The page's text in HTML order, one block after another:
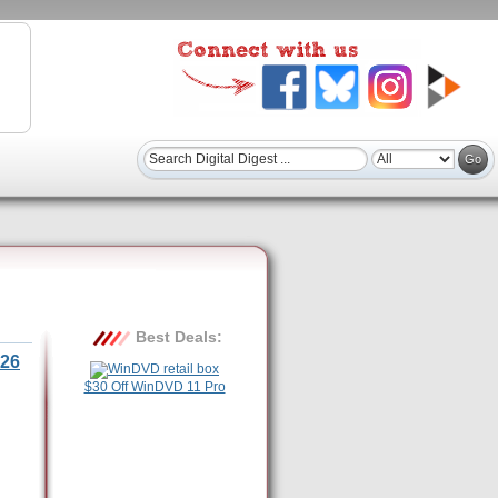
Best Deals:
$30 Off WinDVD 11 Pro